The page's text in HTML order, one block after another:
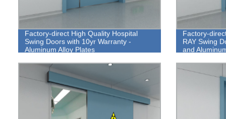
Factory-direct High Quality Hospital
Swing Doors with 10yr Warranty -
Aluminum Alloy Plates
Factory-
RAY Swing
and